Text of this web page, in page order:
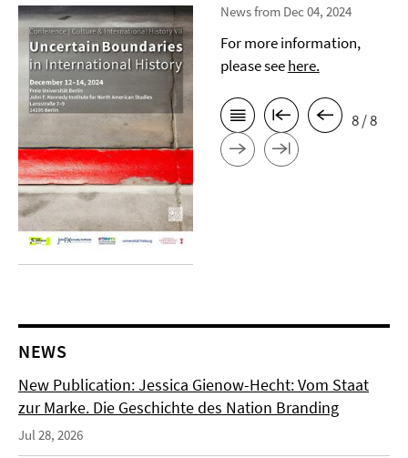
News from Dec 04, 2024
For more information,
please seehere.
8 / 8
NEWS
New Publication: Jessica Gienow-Hecht: Vom Staat
zur Marke. Die Geschichte des Nation Branding
Jul 28, 2026